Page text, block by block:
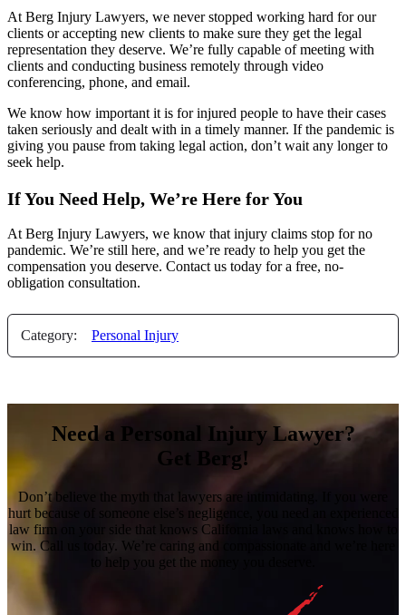
At Berg Injury Lawyers, we never stopped working hard for our
clients or accepting new clients to make sure they get the legal
representation they deserve. We’re fully capable of meeting with
clients and conducting business remotely through video
conferencing, phone, and email.
We know how important it is for injured people to have their cases
taken seriously and dealt with in a timely manner. If the pandemic is
giving you pause from taking legal action, don’t wait any longer to
seek help.
If You Need Help, We’re Here for You
At Berg Injury Lawyers, we know that injury claims stop for no
pandemic. We’re still here, and we’re ready to help you get the
compensation you deserve. Contact us today for a free, no-
obligation consultation.
Category: Personal Injury
Need a Personal Injury Lawyer?
Get Berg!
Don’t believe the myth that lawyers are intimidating. If you were
hurt because of someone else’s negligence, you need an experienced
law firm on your side that knows California laws and knows how to
win. Call us today. We’re caring and compassionate and we’re here
to help you get the money you deserve.